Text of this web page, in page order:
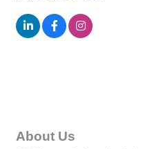
About Us